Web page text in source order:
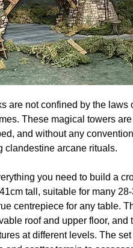
are not confined by the laws
These magical towers
and without any
clandestine arcane rituals.
you need to build a
tall, suitable for many
centrepiece for any table.
roof and upper floor, and
at different levels. The